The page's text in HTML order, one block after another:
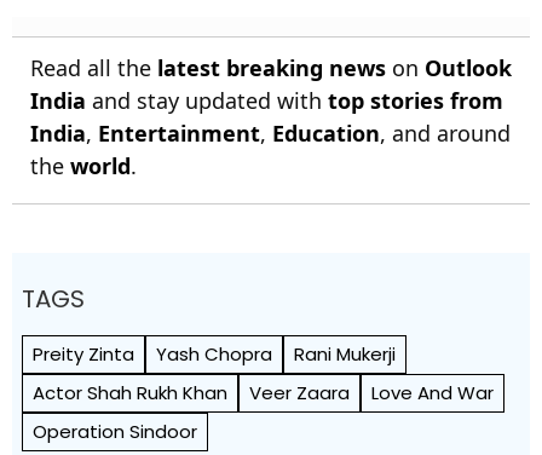
Read all the latest breaking news on Outlook
India and stay updated with top stories from
India, Entertainment, Education, and around
the world.
TAGS
Preity Zinta Yash Chopra
Rani Mukerji
Actor Shah Rukh Khan
Veer Zaara
Love And War
Operation Sindoor